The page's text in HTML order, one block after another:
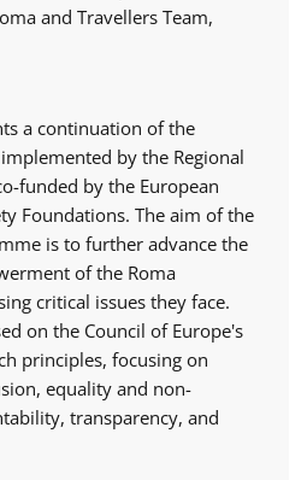
and Travellers Team,
a continuation of the
by the Regional
funded by the European
Foundations. The aim of the
is to further advance the
of the Roma
critical issues they face.
on the Council of Europe's
principles, focusing on
equality and non-
transparency, and